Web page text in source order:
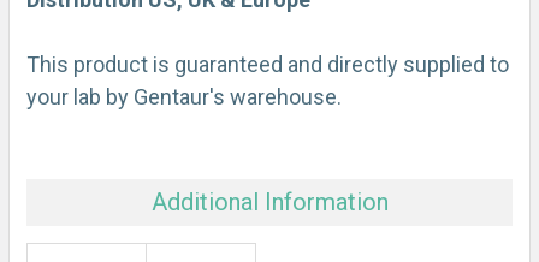
SELECTED
TO CART
This product is guaranteed and directly supplied to
your lab by Gentaur's warehouse.
Additional Information